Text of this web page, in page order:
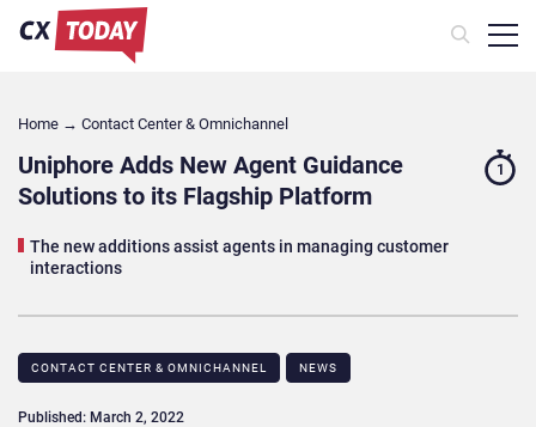
Home → Contact Center & Omnichannel​
Uniphore Adds New Agent Guidance
Solutions to its Flagship Platform
The new additions assist agents in managing customer
interactions
1
CONTACT CENTER & OMNICHANNEL​ NEWS
Published: March 2, 2022